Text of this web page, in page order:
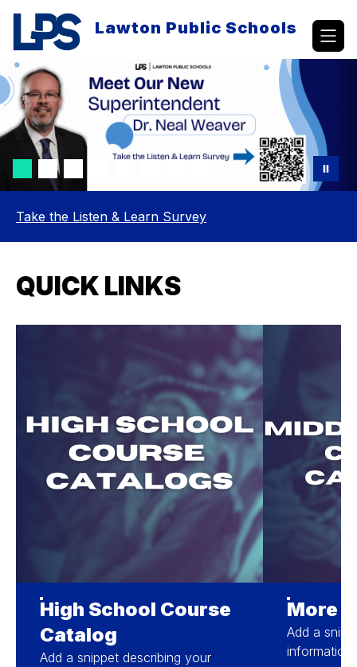
content
Lawton Public Schools
Take the Listen & Learn Survey
QUICK LINKS
High School Course
Catalog
Add a snippet describing your
More
Add a
information